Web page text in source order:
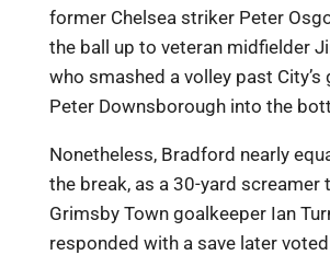
former Chelsea striker Peter
the ball up to veteran midfielder
who smashed a volley past City’s
Peter Downsborough into the
Nonetheless, Bradford nearly
the break, as a 30-yard screamer
Grimsby Town goalkeeper Ian
responded with a save later voted